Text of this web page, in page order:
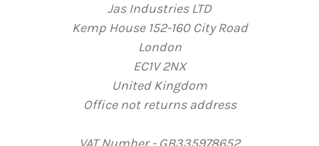
Jas Industries LTD
Kemp House 152-160 City Road
London
EC1V 2NX
United Kingdom
Office not returns address